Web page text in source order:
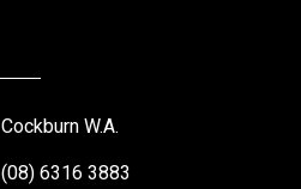
Cockburn W.A.
(08) 6316 3883